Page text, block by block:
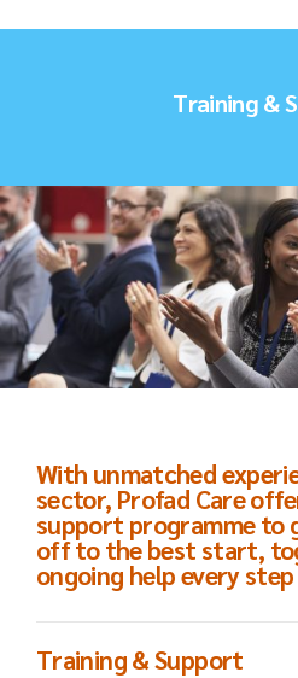
Training &
With unmatched
sector, Profad Care
support programme to
off to the best start,
ongoing help every
Training & Support